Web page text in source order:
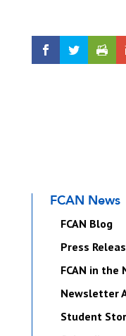
FCAN News
FCAN Blog
Press
FCAN in the
Newsletter
Student